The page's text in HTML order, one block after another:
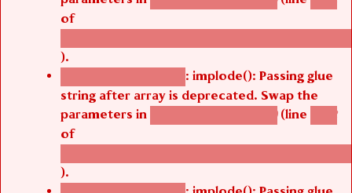
of
/thelivefolder/agbetsi/sites/all/modules/
).
Deprecated function : implode(): Passing glue
string after array is deprecated. Swap the
parameters in agbetsi_map_build() (line 1242
of
/thelivefolder/agbetsi/sites/all/modules/
).
Deprecated function : implode(): Passing glue